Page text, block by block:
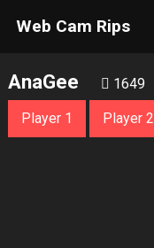
Web Cam Rips
AnaGee 1649
Player 1 Player 2